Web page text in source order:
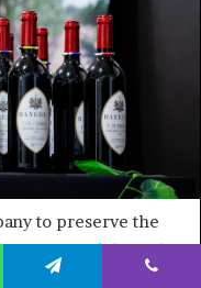
to preserve the
nation and the Zulu